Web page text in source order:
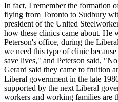
In fact, I remember the formation
flying from Toronto to Sudbury
president of the United
how these clinics came about. He
Peterson's office, during the
we need this type of clinic
save lives," and Peterson said,
Gerard said they came to fruition
Liberal government in the late
supported by the next Liberal
workers and working families are